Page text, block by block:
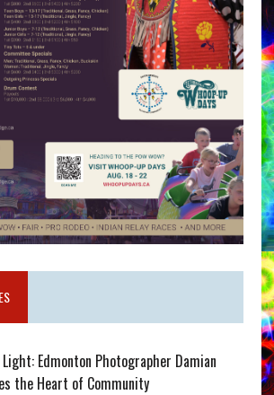
Edmonton Photographer Damian
the Heart of Community